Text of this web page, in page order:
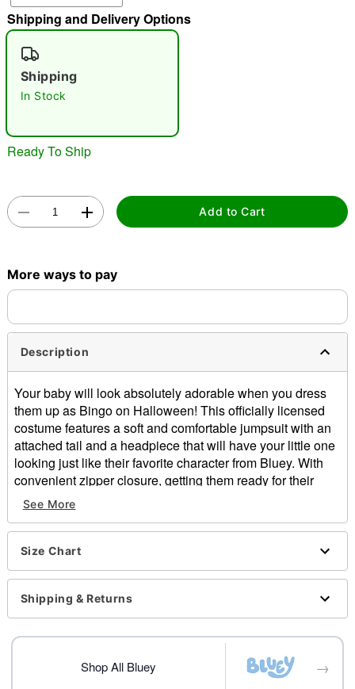
"Slide "0
Shipping and Delivery Options
Shipping
In Stock
Ready To Ship
Add to Cart
More ways to pay
Description
Your baby will look absolutely adorable when you dress
them up as Bingo on Halloween! This officially licensed
costume features a soft and comfortable jumpsuit with an
attached tail and a headpiece that will have your little one
looking just like their favorite character from Bluey. With
convenient zipper closure, getting them ready for their
night of trick-or-treating will be a piece of cake!
Officially licensed
Includes:
Jumpsuit with attached tail
Headpiece
Long sleeves
Zipper closure
Material: Polyester
Care: Spot clean
See More
Size Chart
Shipping & Returns
Shop All Bluey →